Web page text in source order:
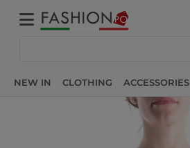
NEW IN CLOTHING ACCESSORIES